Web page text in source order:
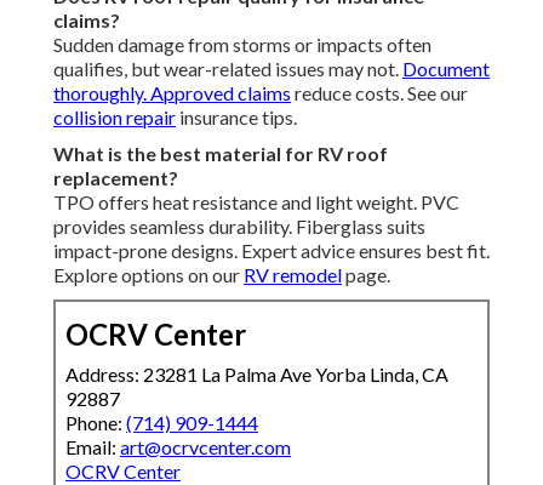
claims?
Sudden damage from storms or impacts often
qualifies, but wear-related issues may not. Document
thoroughly. Approved claims reduce costs. See our
collision repair insurance tips.
What is the best material for RV roof
replacement?
TPO offers heat resistance and light weight. PVC
provides seamless durability. Fiberglass suits
impact-prone designs. Expert advice ensures best fit.
Explore options on our RV remodelpage.
OCRV Center
Address: 23281 La Palma Ave Yorba Linda, CA
92887
Phone: (714) 909-1444
Email: art@ocrvcenter.com
OCRV Center